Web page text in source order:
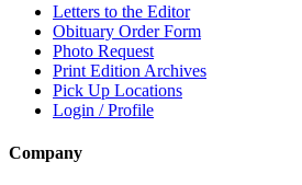
Letters to the Editor
Obituary Order Form
Photo Request
Print Edition Archives
Pick Up Locations
Login / Profile
Company